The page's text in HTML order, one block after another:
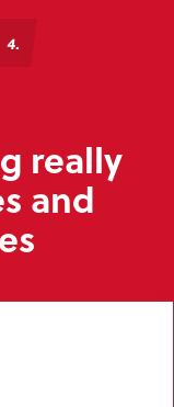
really
and
4